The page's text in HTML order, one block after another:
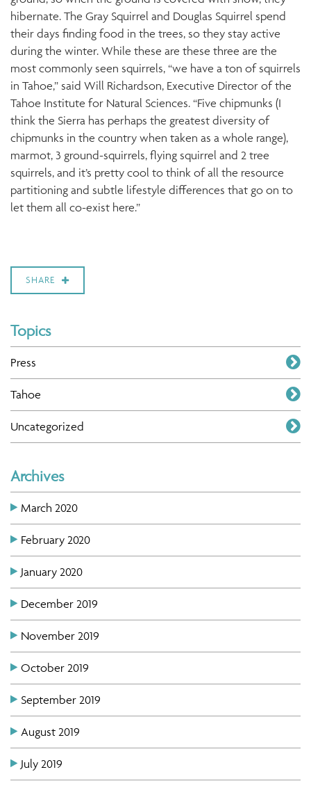
hibernate. The Gray Squirrel and Douglas Squirrel spend
their days finding food in the trees, so they stay active
during the winter. While these are these three are the
most commonly seen squirrels, “we have a ton of squirrels
in Tahoe,” said Will Richardson, Executive Director of the
Tahoe Institute for Natural Sciences. “Five chipmunks (I
think the Sierra has perhaps the greatest diversity of
chipmunks in the country when taken as a whole range),
marmot, 3 ground-squirrels, flying squirrel and 2 tree
squirrels, and it’s pretty cool to think of all the resource
partitioning and subtle lifestyle differences that go on to
let them all co-exist here.”
SHARE
Topics
Press
Tahoe
Uncategorized
Archives
March 2020
February 2020
January 2020
December 2019
November 2019
October 2019
September 2019
August 2019
July 2019